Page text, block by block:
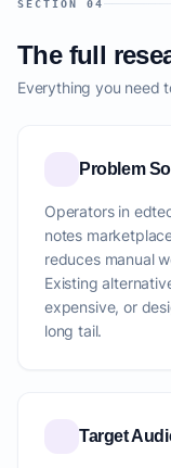
SECTION 04
The full
Everything you need
Problem
Operators in
notes
reduces manual
Existing
expensive, or
long tail.
Target